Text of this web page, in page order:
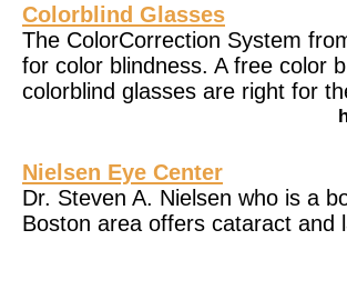
Colorblind Glasses
The ColorCorrection System
for color blindness. A free color
colorblind glasses are right for
Nielsen Eye Center
Dr. Steven A. Nielsen who is a
Boston area offers cataract and